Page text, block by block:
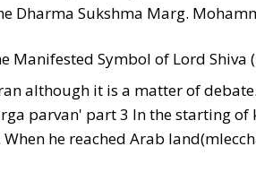
Dharma Sukshma Marg.
Manifested Symbol of Lord Shiva
although it is a matter of debate.
parvan' part 3 In the starting of
he reached Arab